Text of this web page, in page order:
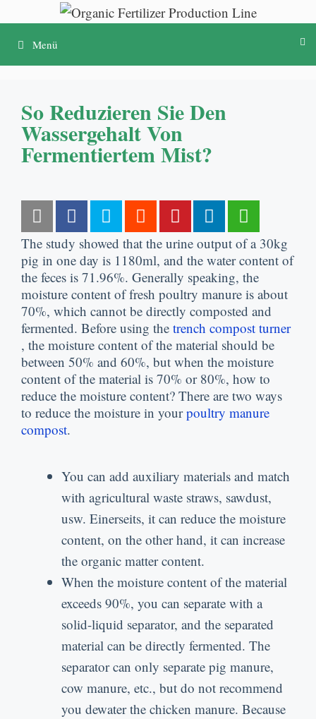
contentMenü
So Reduzieren Sie Den
Wassergehalt Von
Fermentiertem Mist?
The study showed that the urine output of a 30kg
pig in one day is 1180ml, and the water content of
the feces is 71.96%. Generally speaking, the
moisture content of fresh poultry manure is about
70%, which cannot be directly composted and
fermented. Before using the trench compost turner
, the moisture content of the material should be
between 50% and 60%, but when the moisture
content of the material is 70% or80%, how to
reduce the moisture content? There are two ways
to reduce the moisture in your poultry manure
compost.
You can add auxiliary materials and match
with agricultural waste straws, sawdust,
usw. Einerseits, it can reduce the moisture
content, on the other hand, it can increase
the organic matter content.
When the moisture content of the material
exceeds 90%, you can separate with a
solid-liquid separator, and the separated
material can be directly fermented. The
separator can only separate pig manure,
cow manure, etc., but do not recommend
you dewater the chicken manure. Because